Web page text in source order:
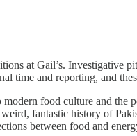
at Gail’s. Investigative
time and reporting, and
food culture and
fantastic history of
between food and